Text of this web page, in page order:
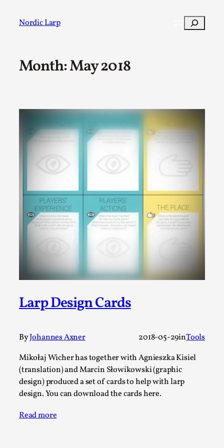
Nordic Larp Search
Month:May 2018
Larp Design Cards
ByJohannes Axner 2018-05-29inTools
Mikołaj Wicher has together with Agnieszka Kisiel
(translation) and Marcin Słowikowski (graphic
design) produced a set of cards to help with larp
design. You can download the cards here.
Read more
Post Filter
Documentation,
Content advisory: Spoilers, witnessing suicide, trauma
recovery Introduction This character jo...